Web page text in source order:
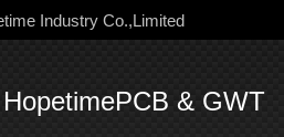
Industry Co.,Limited
HopetimePCB & GWT